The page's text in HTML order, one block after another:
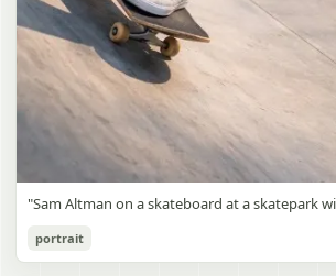
Sam Altman Skatepark Snapshot
"Sam Altman on a skateboard at a skatepark
portrait